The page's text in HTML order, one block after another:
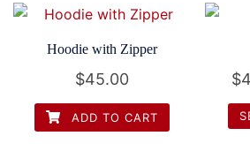
Hoodie with Zipper
$45.00
ADD TO CART
$